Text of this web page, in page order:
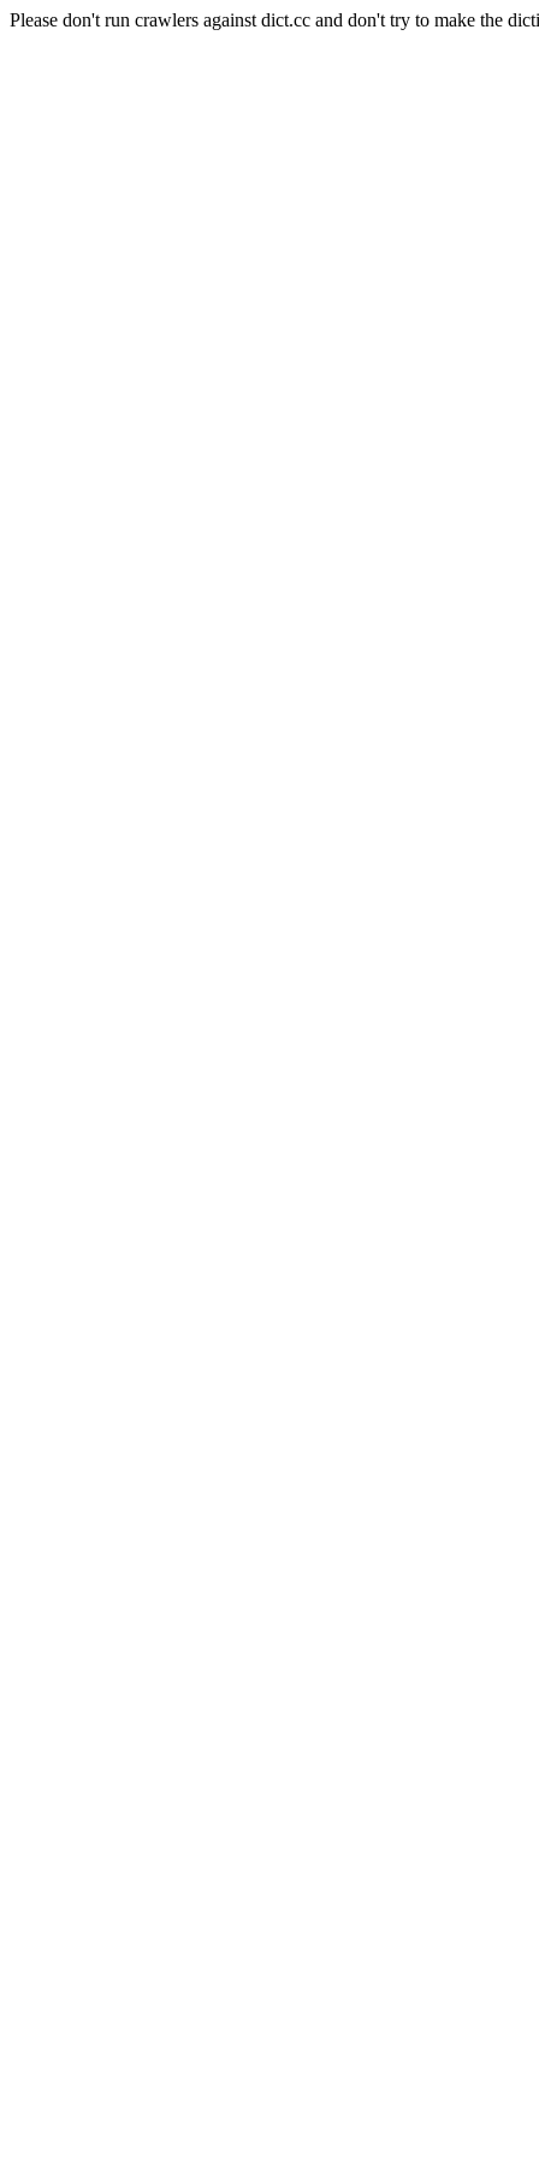
Please don't run crawlers against dict.cc and don't try to make the